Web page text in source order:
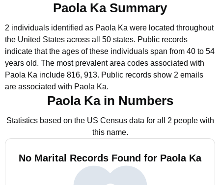
Paola Ka Summary
2 individuals identified as Paola Ka were located throughout
the United States across all 50 states. Public records
indicate that the ages of these individuals span from 40 to 54
years old. The most prevalent area codes associated with
Paola Ka include 816, 913. Public records show 2 emails
are associated with Paola Ka.
Paola Ka in Numbers
Statistics based on the US Census data for all 2 people with
this name.
No Marital Records Found for Paola Ka